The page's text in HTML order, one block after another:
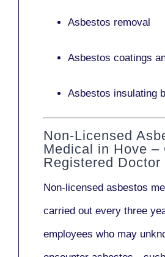
Asbestos removal
Asbestos coatings
Asbestos insulating
Non-Licensed
Medical in Hove –
Registered Doctor
Non-licensed asbestos
carried out every three
employees who may